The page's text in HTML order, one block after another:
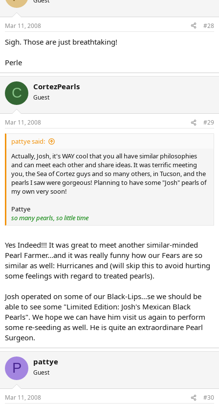
Mar 11, 2008 #28
Sigh. Those are just breathtaking!
Perle
C CortezPearls
Guest
Mar 11, 2008 #29
pattye said:
Actually, Josh, it's WAY cool that you all have similar philosophies
and can meet each other and share ideas. It was terrific meeting
you, the Sea of Cortez guys and so many others, in Tucson, and the
pearls I saw were gorgeous! Planning to have some "Josh" pearls of
my own very soon!
Pattye
so many pearls, so little time
Yes Indeed!!! It was great to meet another similar-minded
Pearl Farmer...and it was really funny how our Fears are so
similar as well: Hurricanes and (will skip this to avoid hurting
some feelings with regard to treated pearls).
Josh operated on some of our Black-Lips...se we should be
able to see some "Limited Edition: Josh's Mexican Black
Pearls". We hope we can have him visit us again to perform
some re-seeding as well. He is quite an extraordinare Pearl
Surgeon.
P pattye
Guest
Mar 11, 2008 #30